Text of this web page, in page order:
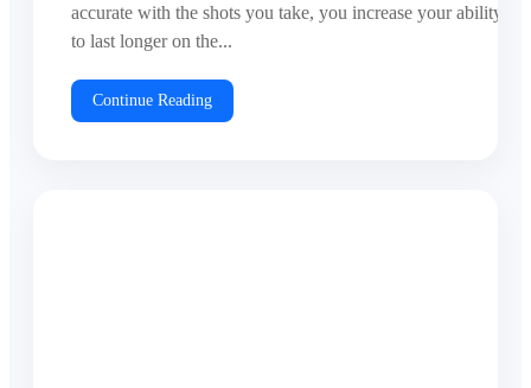
accurate with the shots you take, you increase your ability
to last longer on the...
Continue Reading